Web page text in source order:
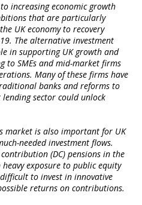
increasing economic growth
that are particularly
UK economy to recovery
The alternative investment
in supporting UK growth and
to SMEs and mid-market firms
Many of these firms have
banks and reforms to
sector could unlock
market is also important for UK
needed investment flows.
(DC) pensions in the
exposure to public equity
to invest in innovative
returns on contributions.